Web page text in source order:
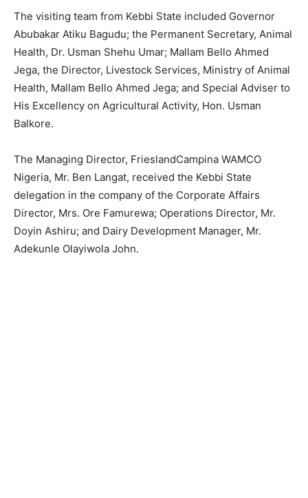
The visiting team from Kebbi State included Governor
Abubakar Atiku Bagudu; the Permanent Secretary, Animal
Health, Dr. Usman Shehu Umar; Mallam Bello Ahmed
Jega, the Director, Livestock Services, Ministry of Animal
Health, Mallam Bello Ahmed Jega; and Special Adviser to
His Excellency on Agricultural Activity, Hon. Usman
Balkore.
The Managing Director, FrieslandCampina WAMCO
Nigeria, Mr. Ben Langat, received the Kebbi State
delegation in the company of the Corporate Affairs
Director, Mrs. Ore Famurewa; Operations Director, Mr.
Doyin Ashiru; and Dairy Development Manager, Mr.
Adekunle Olayiwola John.